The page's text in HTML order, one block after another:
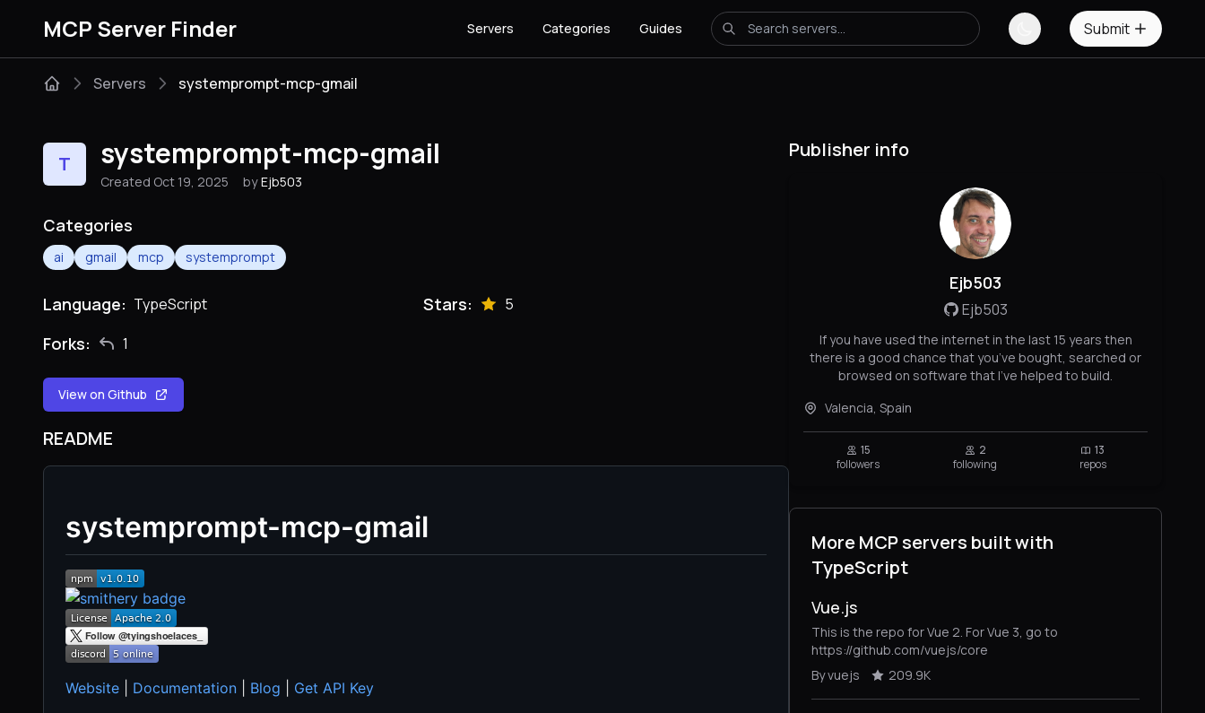
MCP Server Finder Servers Categories Guides Submit
Servers systemprompt-mcp-gmail
T systemprompt-mcp-gmail
Created Oct 19, 2025 by Ejb503
Categories
ai gmail mcp systemprompt
Language: TypeScript Stars: 5
Forks: 1
View on Github
README
systemprompt-mcp-gmail
Website Documentation Blog
Get API Key
Publisher info
Ejb503
Ejb503
If you have used the internet in the last 15 years then
there is a good chance that you’ve bought, searched or
browsed on software that I’ve helped to build.
Valencia, Spain
15
followers
2
following
13
repos
More MCP servers built with
TypeScript
Vue.js
This is the repo for Vue 2. For Vue 3, go to
https://github.com/vuejs/core
By vuejs
209.9K